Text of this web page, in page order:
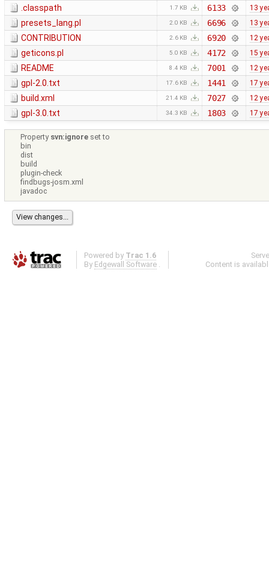
.classpath 1.7 KB 6133 13
presets_lang.pl 2.0 KB 6696 13
CONTRIBUTION 2.6 KB 6920 12
geticons.pl 5.0 KB 4172 15
README 8.4 KB 7001 12
gpl-2.0.txt 17.6 KB 1441 17
build.xml 21.4 KB 7027 12
gpl-3.0.txt 34.3 KB 1803 17
Property svn:ignore set to
bin
dist
build
plugin-check
findbugs-josm.xml
javadoc
Powered by Trac 1.6
By Edgewall Software .
Content is